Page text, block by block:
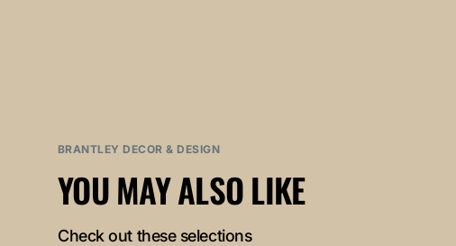
BRANTLEY DECOR & DESIGN
YOU MAY ALSO LIKE
Check out these selections